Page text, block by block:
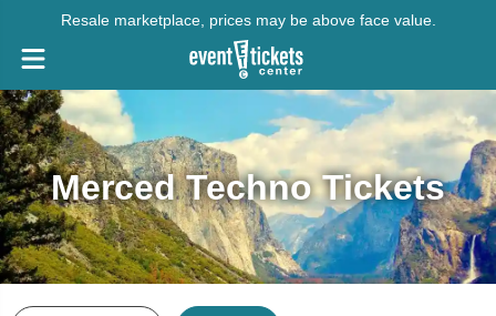
Resale marketplace, prices may be above face value.
Merced Techno Tickets